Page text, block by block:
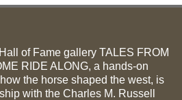
of Fame gallery TALES FROM
RIDE ALONG, a hands-on
the horse shaped the west, is
with the Charles M. Russell